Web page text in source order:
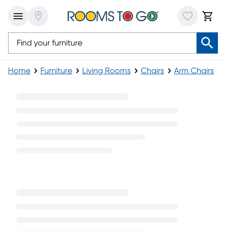
Home Furniture Living Rooms Chairs Arm Chairs